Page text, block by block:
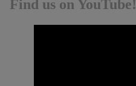
Find us on YouTube!